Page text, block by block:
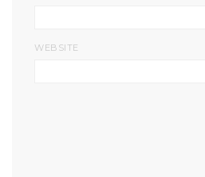
WEBSITE